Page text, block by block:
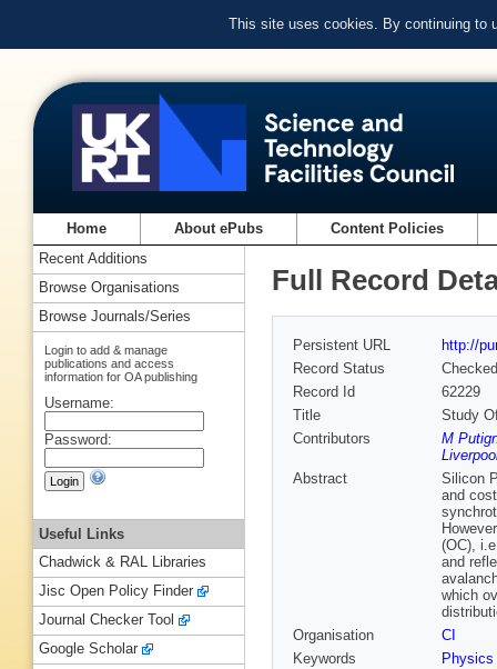
This site uses cookies. By continuing to
Home About ePubs Content Policies
Full Record
Persistent URL
http://
Record Status
Checked
Record Id
62229
Title
Study
Contributors
M
Abstract
Silicon
and
(OC),
and
which
Organisation
CI
Keywords
Physics
Recent Additions
Browse Organisations
Browse Journals/Series
Login to add & manage
publications and access
information for OA publishing
Username:
Password:
Useful Links
Chadwick & RAL Libraries
Jisc Open Policy Finder
Journal Checker Tool
Google Scholar